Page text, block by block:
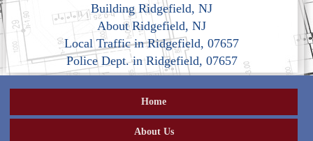
Building Ridgefield, NJ
About Ridgefield, NJ
Local Traffic in Ridgefield, 07657
Police Dept. in Ridgefield, 07657
Home
About Us